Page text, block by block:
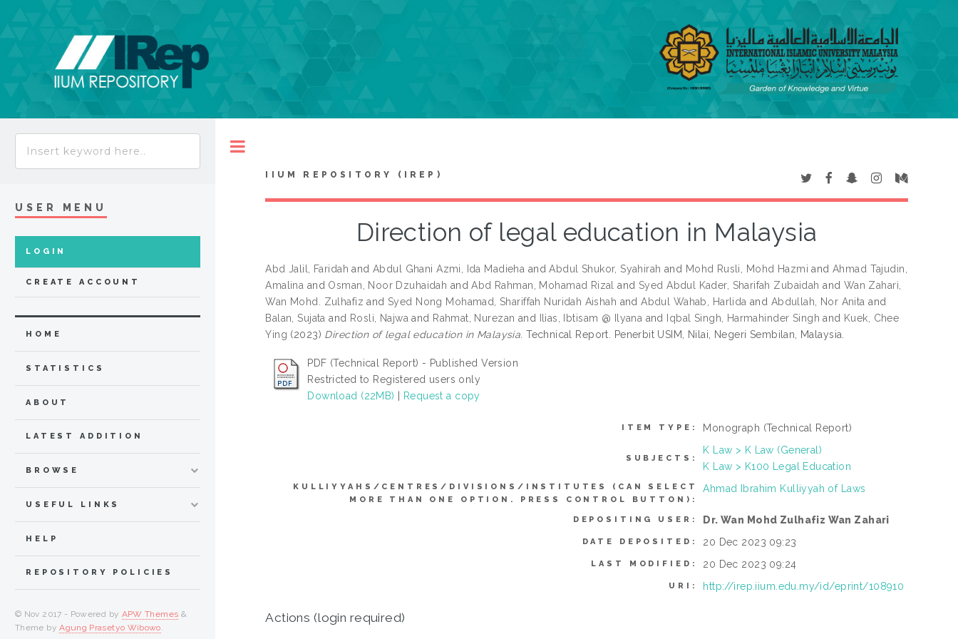
IIUM REPOSITORY (IREP)
Direction of legal education in Malaysia
Abd Jalil, Faridah andAbdul Ghani Azmi, Ida Madieha andAbdul Shukor, Syahirah and Mohd Rusli, Mohd Hazmi andAhmad Tajudin,
Amalina and Osman, Noor Dzuhaidah andAbd Rahman, Mohamad Rizal and Syed Abdul Kader, Sharifah Zubaidah and Wan Zahari,
Wan Mohd. Zulhafiz and Syed Nong Mohamad, Shariffah Nuridah Aishah andAbdul Wahab, Harlida and Abdullah, Nor Anita and
Balan, Sujata and Rosli, Najwa and Rahmat, Nurezan and Ilias, Ibtisam @ Ilyana and Iqbal Singh, Harmahinder Singh and Kuek, Chee
Ying (2023) Direction of legal education in Malaysia. Technical Report. Penerbit USIM, Nilai, Negeri Sembilan, Malaysia.
PDF (Technical Report) - Published Version
Restricted to Registered users only
Download (22MB)
Request a copy
ITEM TYPE: Monograph (Technical Report)
SUBJECTS:
K Law > K Law (General)
K Law > K100 Legal Education
KULLIYYAHS/CENTRES/DIVISIONS/INSTITUTES (CAN SELECT
MORE THAN ONE OPTION. PRESS CONTROL BUTTON):
Ahmad Ibrahim Kulliyyah of Laws
DEPOSITING USER: Dr. Wan Mohd Zulhafiz Wan Zahari
DATE DEPOSITED: 20 Dec 2023 09:23
LAST MODIFIED: 20 Dec 2023 09:24
URI: http://irep.iium.edu.my/id/eprint/108910
Actions (login required)
USER MENU
LOGIN
CREATE ACCOUNT
HOME
STATISTICS
ABOUT
LATEST ADDITION
BROWSE
USEFUL LINKS
HELP
REPOSITORY POLICIES
© Nov 2017 - Powered by APW Themes &
Theme byAgung Prasetyo Wibowo.